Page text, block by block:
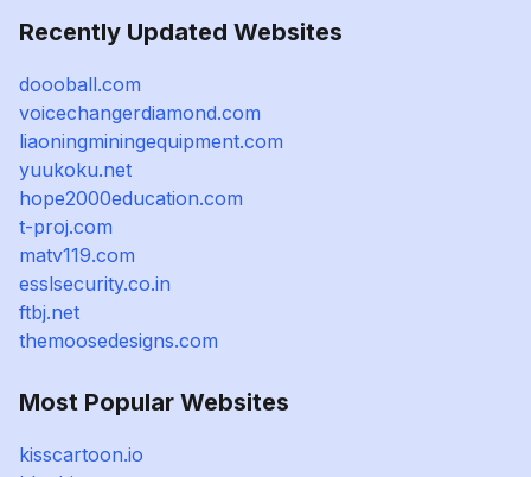
Recently Updated Websites
doooball.com
voicechangerdiamond.com
liaoningminingequipment.com
yuukoku.net
hope2000education.com
t-proj.com
matv119.com
esslsecurity.co.in
ftbj.net
themoosedesigns.com
Most Popular Websites
kisscartoon.io